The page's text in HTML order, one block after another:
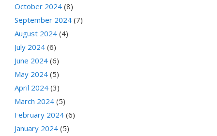
October 2024 (8)
September 2024 (7)
August 2024 (4)
July 2024 (6)
June 2024 (6)
May 2024 (5)
April 2024 (3)
March 2024 (5)
February 2024 (6)
January 2024 (5)